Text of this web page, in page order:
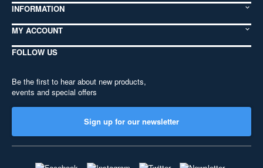
INFORMATION
MY ACCOUNT
FOLLOW US
Be the first to hear about new products,
events and special offers
Sign up for our newsletter